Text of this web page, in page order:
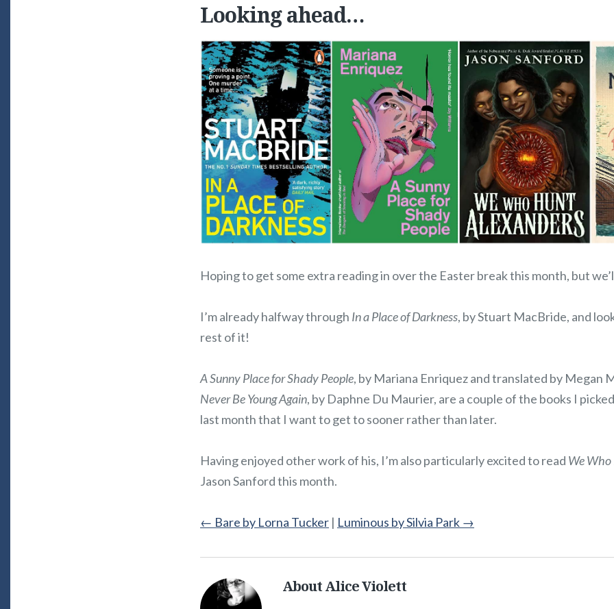
Looking ahead…
Hoping to get some extra reading in over the Easter break this month, but
I’m already halfway through In a Place of Darkness, by Stuart MacBride, and
rest of it!
A Sunny Place for Shady People, by Mariana Enriquez and translated by Megan
Never Be Young Again, by Daphne Du Maurier, are a couple of the books I
last month that I want to get to sooner rather than later.
Having enjoyed other work of his, I’m also particularly excited to read We
Jason Sanford this month.
← Bare by Lorna Tucker | Luminous by Silvia Park →
Alice
About Alice Violett